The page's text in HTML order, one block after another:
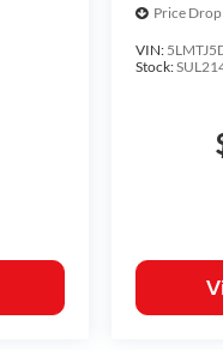
Price Drop
VIN:
Stock: